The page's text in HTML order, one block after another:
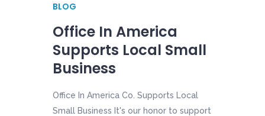
BLOG
Office In America
Supports Local Small
Business
Office In America Co. Supports Local
Small Business It's our honor to support